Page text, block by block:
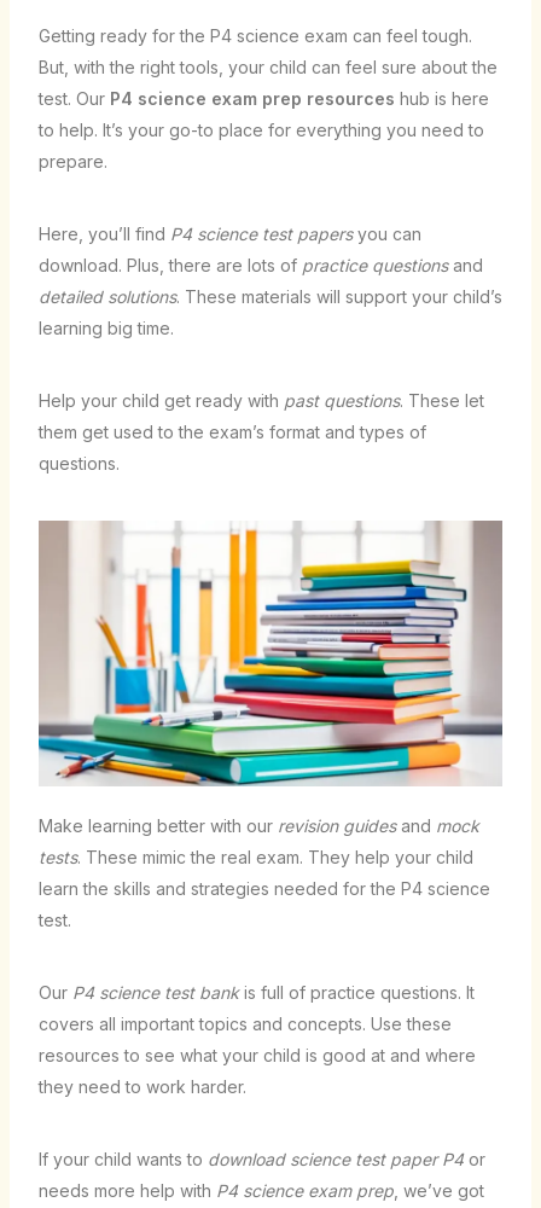
Getting ready for the P4 science exam can feel tough.
But, with the right tools, your child can feel sure about the
test. Our P4 science exam prep resources hub is here
to help. It’s your go-to place for everything you need to
prepare.
Here, you’ll find P4 science test papersyou can
download. Plus, there are lots of practice questionsand
detailed solutions. These materials will support your child’s
learning big time.
Help your child get ready with past questions. These let
them get used to the exam’s format and types of
questions.
Make learning better with our revision guidesand mock
tests. These mimic the real exam. They help your child
learn the skills and strategies needed for the P4 science
test.
Our P4 science test bankis full of practice questions. It
covers all important topics and concepts. Use these
resources to see what your child is good at and where
they need to work harder.
If your child wants to download science test paper P4or
needs more help with P4 science exam prep, we’ve got